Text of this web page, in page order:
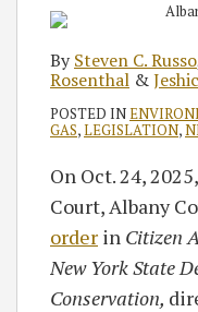
BySteven C. Russo
Rosenthal &
POSTED IN
GAS,LEGISLATION,
On Oct. 24,
Court, Albany
order in Citizen
New York State
Conservation,